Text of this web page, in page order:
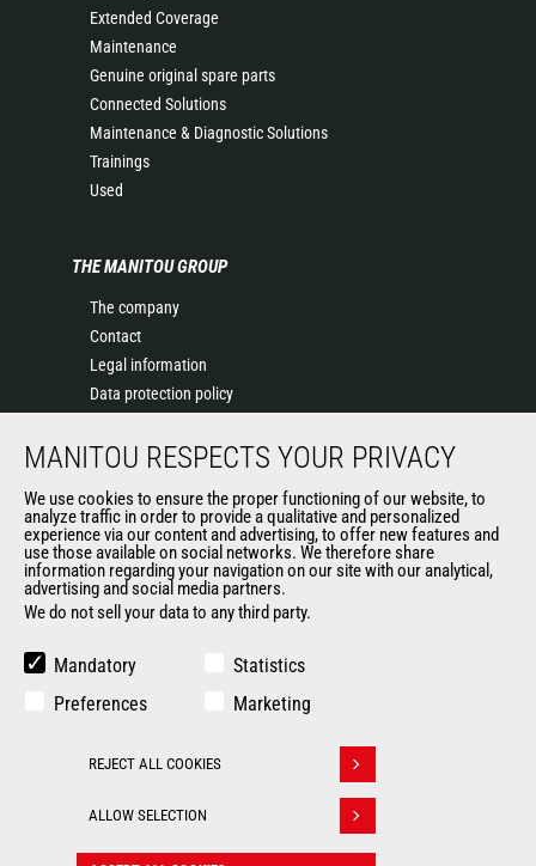
Extended Coverage
Maintenance
Genuine original spare parts
Connected Solutions
Maintenance & Diagnostic Solutions
Trainings
Used
THE MANITOU GROUP
The company
Contact
Legal information
Data protection policy
News
General Terms and Conditions of Sale
Manitou Ethics charter
OUR OTHER SITES
Manitou Group
Used Manitou Machines
Gehl
MANITOU RESPECTS YOUR PRIVACY
We use cookies to ensure the proper functioning of our website, to
analyze traffic in order to provide a qualitative and personalized
experience via our content and advertising, to offer new features and
use those available on social networks. We therefore share
information regarding your navigation on our site with our analytical,
advertising and social media partners.
We do not sell your data to any third party.
Mandatory
Statistics
Preferences
Marketing
REJECT ALL COOKIES
ALLOW SELECTION